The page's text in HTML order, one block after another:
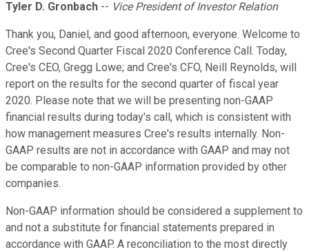
Tyler D. Gronbach -- Vice President of Investor Relation
Thank you, Daniel, and good afternoon, everyone. Welcome to
Cree's Second Quarter Fiscal 2020 Conference Call. Today,
Cree's CEO, Gregg Lowe; and Cree's CFO, Neill Reynolds, will
report on the results for the second quarter of fiscal year
2020. Please note that we will be presenting non-GAAP
financial results during today's call, which is consistent with
how management measures Cree's results internally. Non-
GAAP results are not in accordance with GAAP and may not
be comparable to non-GAAP information provided by other
companies.
Non-GAAP information should be considered a supplement to
and not a substitute for financial statements prepared in
accordance with GAAP. A reconciliation to the most directly